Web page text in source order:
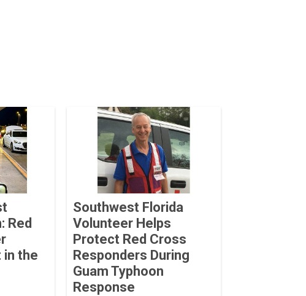
Red
in the
Southwest Florida
Volunteer Helps
Protect Red Cross
Responders During
Guam Typhoon
Response